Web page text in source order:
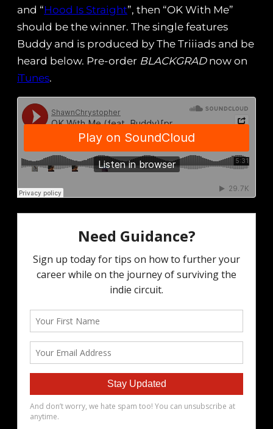
and “Hood Is Straight”, then “OK With Me”
should be the winner. The single features
Buddy and is produced by The Triiiads and be
heard below. Pre-order BLACKGRAD now on
iTunes.